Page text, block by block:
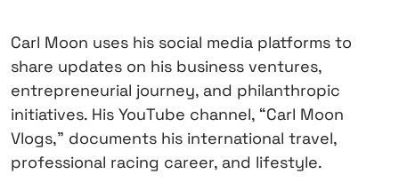
Carl Moon uses his social media platforms to
share updates on his business ventures,
entrepreneurial journey, and philanthropic
initiatives. His YouTube channel, “Carl Moon
Vlogs,” documents his international travel,
professional racing career, and lifestyle.